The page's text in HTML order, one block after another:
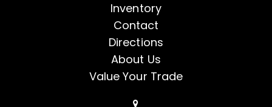
INVENTORY
CONTACT
DIRECTIONS
Inventory
Contact
Directions
About Us
Value Your Trade